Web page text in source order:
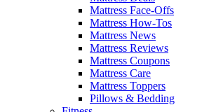
Mattress Face-Offs
Mattress How-Tos
Mattress News
Mattress Reviews
Mattress Coupons
Mattress Care
Mattress Toppers
Pillows & Bedding